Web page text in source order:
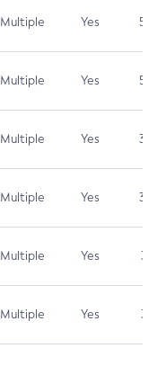
Multiple Yes 5.3
Multiple Yes 5.3
Multiple Yes 3.7
Multiple Yes 3.7
Multiple Yes 3.1
Multiple Yes 3.1